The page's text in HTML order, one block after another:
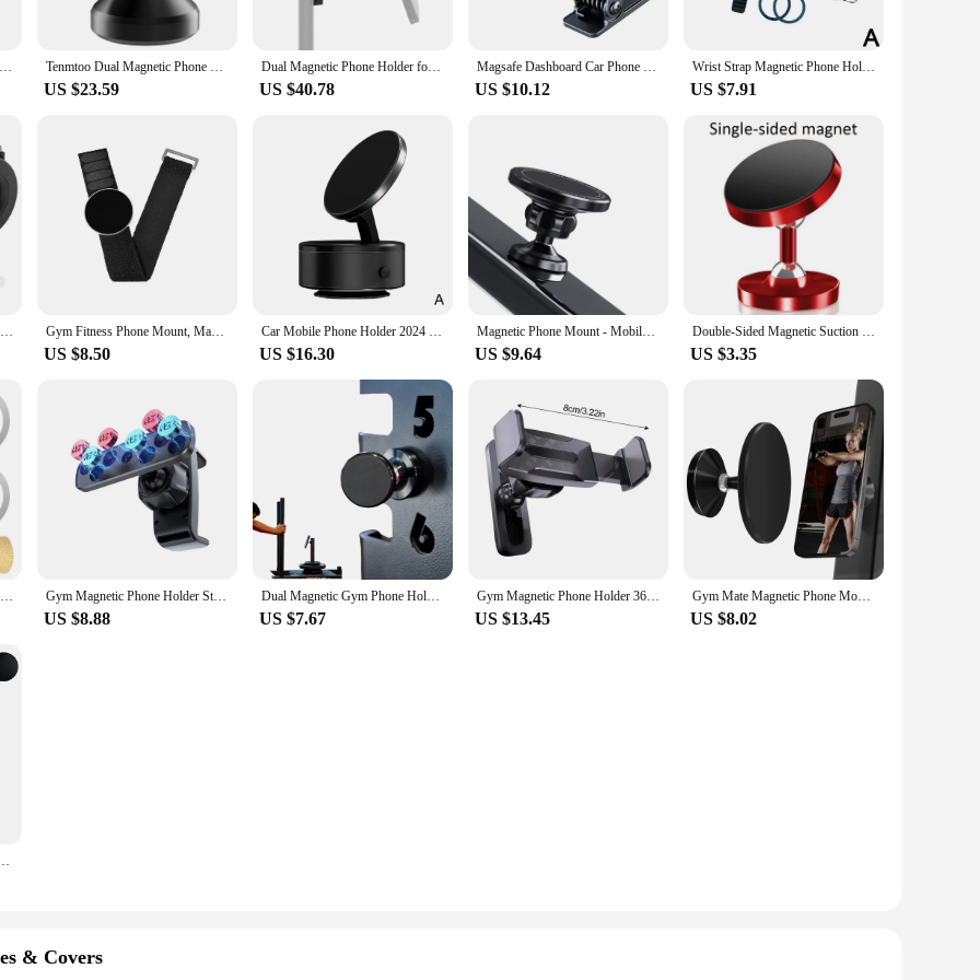
that adapts to your needs. Whether you're streaming your favorite workout videos or keeping track of your progress, this holder
grip ensures that your device stays in place, allowing you to focus on your workout without any distractions. The stand is
your phone with just a single hand, ensuring that you can swiftly transition between activities without any hassle.
use and commercial purposes. The stand's versatility and ease of use make it a popular choice among vendors and suppliers, ensuring that
Benks Radiator Magnetic Wireless Charging Magsafe Semiconductor Cooling Game Mute Cooling Back Clip For iPhone 12 13 14 Series Tenmtoo Dual Magnetic Phone Holder for Gym 360 Rotation All Metal Phone Mount for Magsafe Compatible with iPhone 15 14 13 12 Pro
US $23.59
Dual Magnetic Phone Holder for Gym 360 Rotation Magnetic Gym Cell Phone Mount With Magsafe Magnet for iPhone Samsung Smartphones
US $40.78
Magsafe Dashboard Car Phone Holder Clip for Magnetic Multifunction Magnet Cellphone Mount Stand for Travel Airplane Kitchen GYM
US $10.12
Wrist Strap Magnetic Phone Holder Universal Suitable For Navigation And Sports Driver Easy To Disassemble With Anti Loss Rope
US $7.91
Wrist Strap Magnetic Phone Holder Universal 360° Rotation For Navigation Mobile Phone Sports Gym Mount Easy to Disassemble Gym Fitness Phone Mount, Magnetic Phone Mount With Adjustable Strap For Gym Equipment, Stroller, Shopping Cart, Exercise Bikes
US $8.50
Car Mobile Phone Holder 2024 New Magnetic Bracket Car Suction Cup Universal 360° Rotation Navigation Support For Car/Gym/Mirror
US $16.30
Magnetic Phone Mount - Mobile Magsafe Gym stand - A Phone Holder for Videos - Double Sided MagnetFits Any Phone
US $9.64
Double-Sided Magnetic Suction Phone Holder Strong Magnet Mobile Phone Stand for Gym Kitchen Adsorb To Any Metal Surface
US $3.35
Magnetic Dashboard Car Phone Holder Clip for MagSafe Multifunction Magnet Cellphone Mount Stand for Travel Airplane Kitchen GYM Gym Magnetic Phone Holder Strong Magnets 360 Adjustable Stand For Cell Phone 4.7-6.5" Smartphones Hands-Free Mount
US $8.88
Dual Magnetic Gym Phone Holder for Working Out Videos-Double Sided Strong Magnet with 360 Degree Rotation - Fits Any Smart Phone
US $7.67
Gym Magnetic Phone Holder 360 Rotatable Telescopic Cell Phone Bracket Home Gym Accessories Workout Phone Mount For Golf Cart Gym
US $13.45
Gym Mate Magnetic Phone Mount &Double-sided Magnetic Suction Phone Holder for MagSafe. Shoot Hands-Free Videos While Working Out
US $8.02
Hands-Free Videos While Working Out Universal Double Sided Holder
& Covers